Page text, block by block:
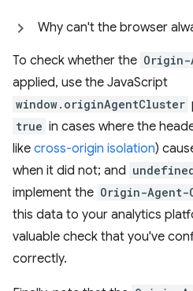
Why can't the browser
To check whether the Origin-
applied, use the JavaScript
window.originAgentCluster
true in cases where the
like cross-origin isolation)
when it did not; and
implement the Origin-Agent-
this data to your analytics
valuable check that you've
correctly.